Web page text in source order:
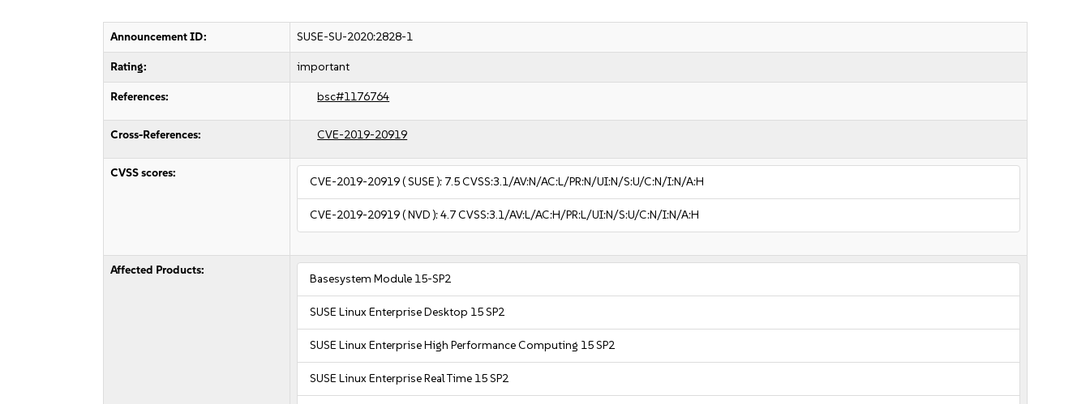
Announcement ID: SUSE-SU-2020:2828-1
Rating: important
References: bsc#1176764
Cross-References: CVE-2019-20919
CVSS scores:
CVE-2019-20919( SUSE ): 7.5CVSS:3.1/AV:N/AC:L/PR:N/UI:N/S:U/C:N/I:N/A:H
CVE-2019-20919( NVD ):4.7CVSS:3.1/AV:L/AC:H/PR:L/UI:N/S:U/C:N/I:N/A:H
Affected Products:
Basesystem Module 15-SP2
SUSE Linux Enterprise Desktop 15 SP2
SUSE Linux Enterprise High Performance Computing 15 SP2
SUSE Linux Enterprise Real Time 15 SP2